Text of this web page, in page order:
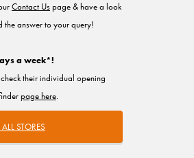
Contact Uspage & have a look
the answer to your query!
a week*!
their individual opening
page here.
STORES